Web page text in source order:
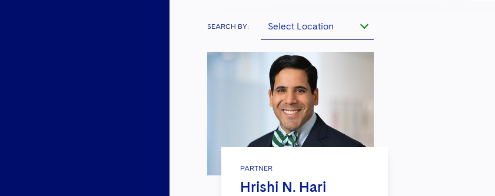
SEARCH BY: Select Location
PARTNER
Hrishi N. Hari